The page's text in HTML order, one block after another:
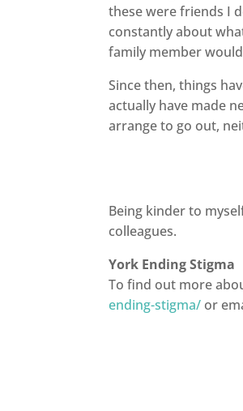
these were friends I
constantly about
family member
Since then, things
actually have made
arrange to go out,
Being kinder to
colleagues.
York Ending Stigma
To find out more
ending-stigma/ or